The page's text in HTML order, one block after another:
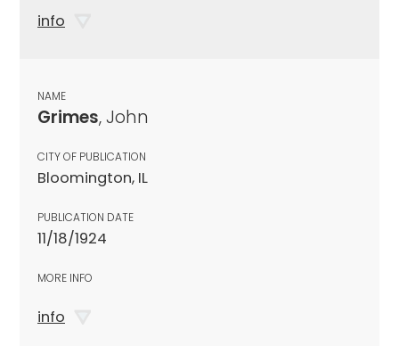
info
NAME
Grimes, John
CITY OF PUBLICATION
Bloomington, IL
PUBLICATION DATE
11/18/1924
MORE INFO
info